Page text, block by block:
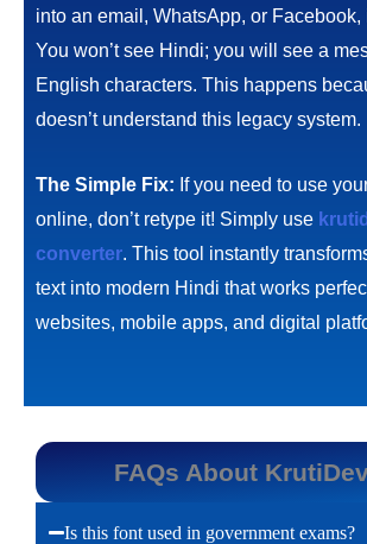
into an email, WhatsApp, or Facebook,
You won’t see Hindi; you will see a
English characters. This happens
doesn’t understand this legacy system.
The Simple Fix: If you need to use
online, don’t retype it! Simply use
converter. This tool instantly
text into modern Hindi that works
websites, mobile apps, and digital
FAQs About
Is this font used in government exams?